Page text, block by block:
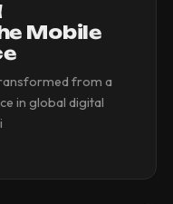
Mobile
from a
in global digital